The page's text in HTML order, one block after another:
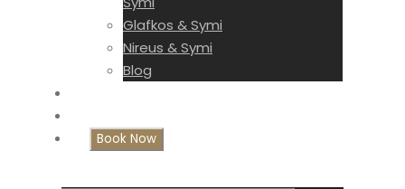
Glafkos & Symi
Nireus & Symi
Blog